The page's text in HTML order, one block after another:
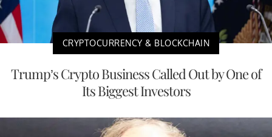
CRYPTOCURRENCY & BLOCKCHAIN
Trump’s Crypto Business Called Out by One of
Its Biggest Investors